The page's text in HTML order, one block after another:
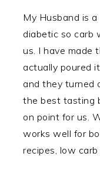
My Husband is a
diabetic so carb
us. I have made
actually poured
and they turned
the best tasting
on point for us.
works well for
recipes, low